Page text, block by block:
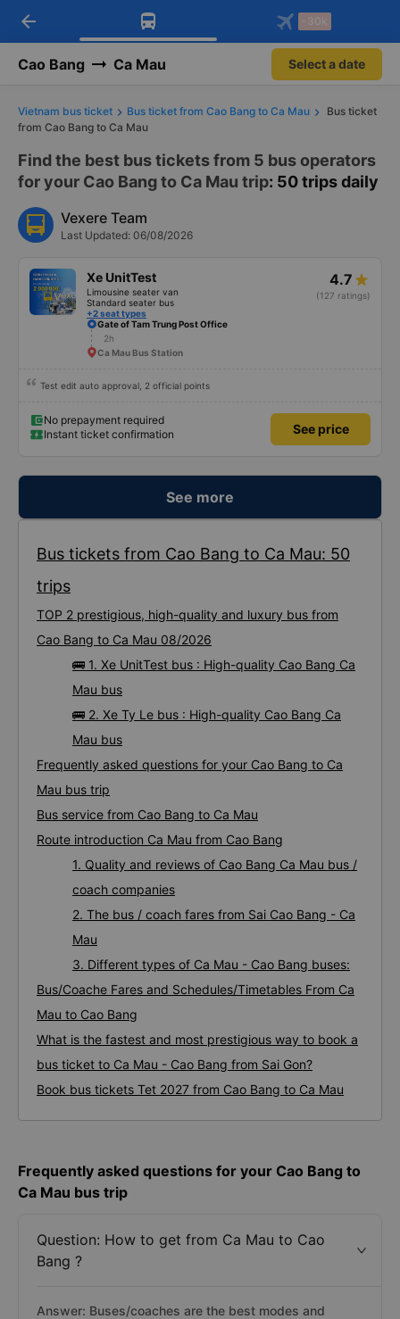
Download Vexere app!
Get exclusive member benefits
Get the FREE app
-30k/seat flight booking only on
arrow_back -30k
Cao Bang Ca Mau Select a date
Vietnam bus ticket Bus ticket from Cao Bang to Ca Mau
Bus ticket
from Cao Bang to Ca Mau
Find the best bus tickets from 5 bus operators
for your Cao Bang to Ca Mau trip: 50 trips daily
Vexere Team
Last Updated: 06/08/2026
Xe UnitTest
Limousine seater van
Standard seater bus
+2 seat types
4.7
(127 ratings)
Gate of Tam Trung Post Office
2h
Ca Mau Bus Station
Test edit auto approval, 2 official points
No prepayment required
Instant ticket confirmation
See price
See more
Bus tickets from Cao Bang to Ca Mau: 50
trips
TOP 2 prestigious, high-quality and luxury bus from
Cao Bang to Ca Mau 08/2026
🚌 1. Xe UnitTest bus : High-quality Cao Bang Ca
Mau bus
🚌 2. Xe Ty Le bus : High-quality Cao Bang Ca
Mau bus
Frequently asked questions for your Cao Bang to Ca
Mau bus trip
Bus service from Cao Bang to Ca Mau
Route introduction Ca Mau from Cao Bang
1. Quality and reviews of Cao Bang Ca Mau bus /
coach companies
2. The bus / coach fares from Sai Cao Bang - Ca
Mau
3. Different types of Ca Mau - Cao Bang buses:
Bus/Coache Fares and Schedules/Timetables From Ca
Mau to Cao Bang
What is the fastest and most prestigious way to book a
bus ticket to Ca Mau - Cao Bang from Sai Gon?
Book bus tickets Tet 2027 from Cao Bang to Ca Mau
Frequently asked questions for your Cao Bang to
Ca Mau bus trip
Question: How to get from Ca Mau to Cao
Bang ?
Answer: Buses/coaches are the best modes and